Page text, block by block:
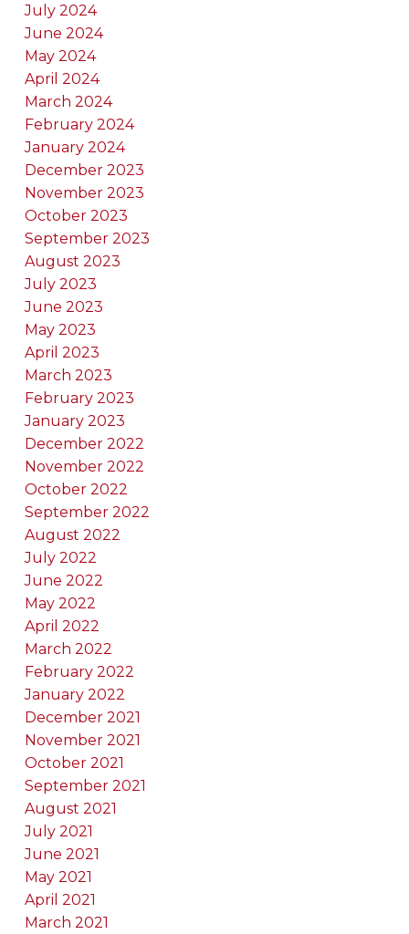
July 2024
June 2024
May 2024
April 2024
March 2024
February 2024
January 2024
December 2023
November 2023
October 2023
September 2023
August 2023
July 2023
June 2023
May 2023
April 2023
March 2023
February 2023
January 2023
December 2022
November 2022
October 2022
September 2022
August 2022
July 2022
June 2022
May 2022
April 2022
March 2022
February 2022
January 2022
December 2021
November 2021
October 2021
September 2021
August 2021
July 2021
June 2021
May 2021
April 2021
March 2021